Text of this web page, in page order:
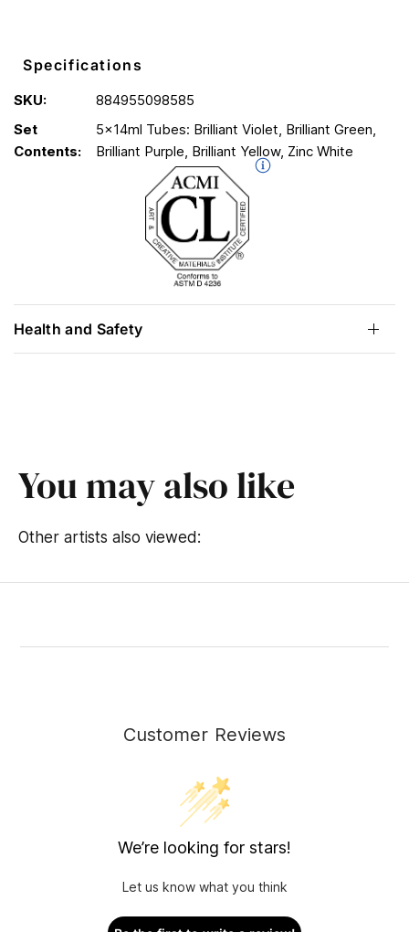
Specifications
SKU:
884955098585
Set
Contents:
5x14ml Tubes: Brilliant Violet, Brilliant Green,
Brilliant Purple, Brilliant Yellow, Zinc White
Health and Safety
You may also like
Other artists also viewed:
Customer Reviews
We’re looking for stars!
Let us know what you think